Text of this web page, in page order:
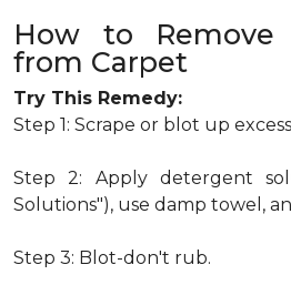
How to Remove
from Carpet
Try This Remedy:
Step 1: Scrape or blot up
Step 2: Apply detergent
Solutions"), use damp towel,
Step 3: Blot-don't rub.